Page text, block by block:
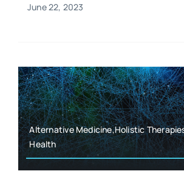
June 22, 2023
Alternative Medicine,Holistic
Health